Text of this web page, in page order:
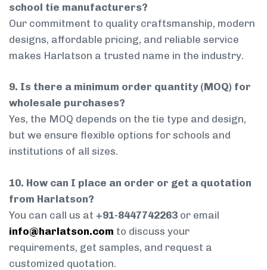
school tie manufacturers?
Our commitment to quality craftsmanship, modern
designs, affordable pricing, and reliable service
makes Harlatson a trusted name in the industry.
9. Is there a minimum order quantity (MOQ) for
wholesale purchases?
Yes, the MOQ depends on the tie type and design,
but we ensure flexible options for schools and
institutions of all sizes.
10. How can I place an order or get a quotation
from Harlatson?
You can call us at +91-8447742263 or email
info@harlatson.com to discuss your
requirements, get samples, and request a
customized quotation.